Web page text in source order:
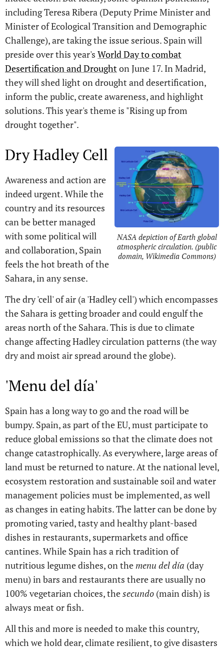
including Teresa Ribera (Deputy Prime Minister and
Minister of Ecological Transition and Demographic
Challenge), are taking the issue serious. Spain will
preside over this year's World Day to combat
Desertification and Drought on June 17. In Madrid,
they will shed light on drought and desertification,
inform the public, create awareness, and highlight
solutions. This year's theme is "Rising up from
drought together".
NASA depiction of Earth global
atmospheric circulation. (public
domain, Wikimedia Commons)
Dry Hadley Cell
Awareness and action are
indeed urgent. While the
country and its resources
can be better managed
with some political will
and collaboration, Spain
feels the hot breath of the
Sahara, in any sense.
The dry 'cell' of air (a 'Hadley cell') which encompasses
the Sahara is getting broader and could engulf the
areas north of the Sahara. This is due to climate
change affecting Hadley circulation patterns (the way
dry and moist air spread around the globe).
'Menu del día'
Spain has a long way to go and the road will be
bumpy. Spain, as part of the EU, must participate to
reduce global emissions so that the climate does not
change catastrophically. As everywhere, large areas of
land must be returned to nature. At the national level,
ecosystem restoration and sustainable soil and water
management policies must be implemented, as well
as changes in eating habits. The latter can be done by
promoting varied, tasty and healthy plant-based
dishes in restaurants, supermarkets and office
cantines. While Spain has a rich tradition of
nutritious legume dishes, on the menu del día (day
menu) in bars and restaurants there are usually no
100% vegetarian choices, thesecundo (main dish) is
always meat or fish.
All this and more is needed to make this country,
which we hold dear, climate resilient, to give disasters